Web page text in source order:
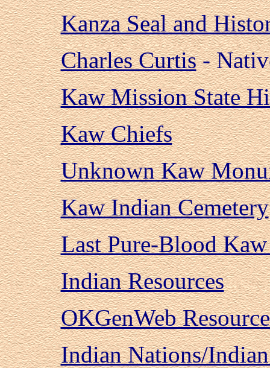
Kanza Seal and
Charles Curtis-
Kaw Mission State
Kaw Chiefs
Unknown Kaw
Kaw Indian Cemetery
Last Pure-Blood
Indian Resources
OKGenWeb
Indian Nations/